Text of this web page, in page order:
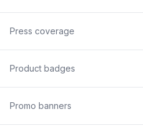
Press coverage
Product badges
Promo banners